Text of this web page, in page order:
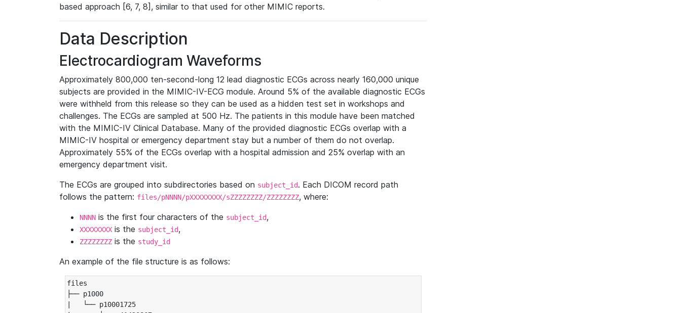
based approach [6, 7, 8], similar to that used for other MIMIC reports.
Data Description
Electrocardiogram Waveforms
Approximately 800,000 ten-second-long 12 lead diagnostic ECGs across nearly 160,000 unique
subjects are provided in the MIMIC-IV-ECG module. Around 5% of the available diagnostic ECGs
were withheld from this release so they can be used as a hidden test set in workshops and
challenges. The ECGs are sampled at 500 Hz. The patients in this module have been matched
with the MIMIC-IV Clinical Database. Many of the provided diagnostic ECGs overlap with a
MIMIC-IV hospital or emergency department stay but a number of them do not overlap.
Approximately 55% of the ECGs overlap with a hospital admission and 25% overlap with an
emergency department visit.
The ECGs are grouped into subdirectories based on subject_id. Each DICOM record path
follows the pattern: files/pNNNN/pXXXXXXXX/sZZZZZZZZ/ZZZZZZZZ, where:
NNNN is the first four characters of the subject_id,
XXXXXXXX is the subject_id,
ZZZZZZZZ is the study_id
An example of the file structure is as follows:
files
├── p1000
|   └── p10001725